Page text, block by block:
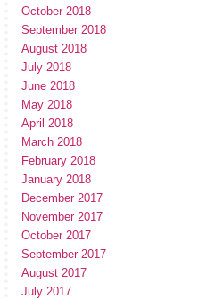
October 2018
September 2018
August 2018
July 2018
June 2018
May 2018
April 2018
March 2018
February 2018
January 2018
December 2017
November 2017
October 2017
September 2017
August 2017
July 2017